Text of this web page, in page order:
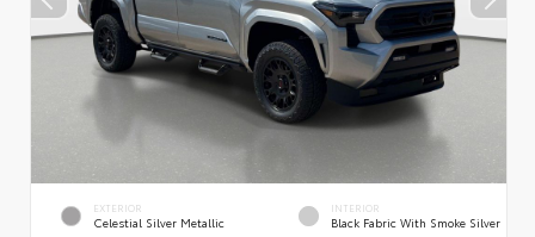
EXTERIOR
Celestial Silver Metallic
INTERIOR
Black Fabric With Smoke Silver